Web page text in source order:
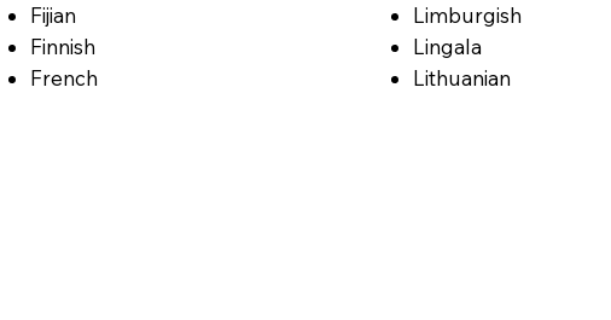
Fijian
Finnish
French
Limburgish
Lingala
Lithuanian